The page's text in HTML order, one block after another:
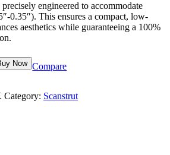
engineered to accommodate
0.35″). This ensures a compact, low-
aesthetics while guaranteeing a 100%
Now Compare
Category: Scanstrut